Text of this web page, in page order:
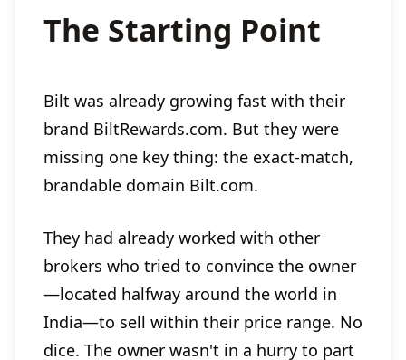
The Starting Point
Bilt was already growing fast with their
brand BiltRewards.com. But they were
missing one key thing: the exact-match,
brandable domain Bilt.com.
They had already worked with other
brokers who tried to convince the owner
—located halfway around the world in
India—to sell within their price range. No
dice. The owner wasn't in a hurry to part